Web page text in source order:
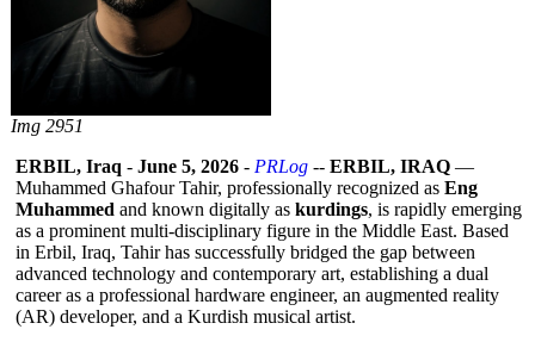
Img 2951
ERBIL, Iraq - June 5, 2026 - PRLog -- ERBIL, IRAQ —
Muhammed Ghafour Tahir, professionally recognized as Eng
Muhammed and known digitally as kurdings, is rapidly emerging
as a prominent multi-disciplinary figure in the Middle East. Based
in Erbil, Iraq, Tahir has successfully bridged the gap between
advanced technology and contemporary art, establishing a dual
career as a professional hardware engineer, an augmented reality
(AR) developer, and a Kurdish musical artist.